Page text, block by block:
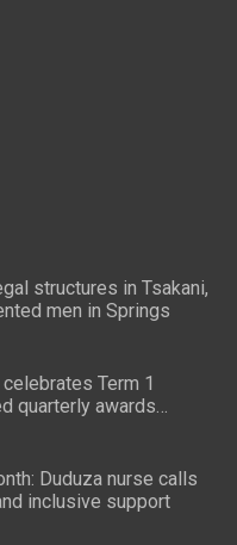
structures in Tsakani,
men in Springs
Term 1
quarterly awards
Duduza nurse calls
inclusive support